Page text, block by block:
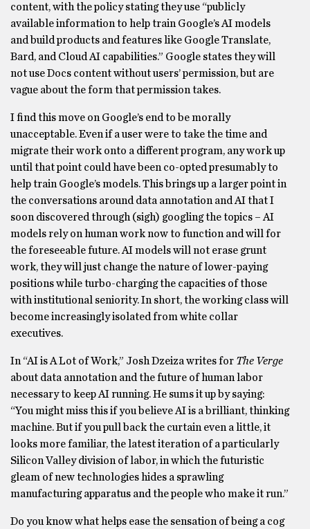
content, with the policy stating they use “publicly
available information to help train Google’s AI models
and build products and features like Google Translate,
Bard, and Cloud AI capabilities.” Google states they will
not use Docs content without users’ permission, but are
vague about the form that permission takes.
I find this move on Google’s end to be morally
unacceptable. Even if a user were to take the time and
migrate their work onto a different program, any work up
until that point could have been co-opted presumably to
help train Google’s models. This brings up a larger point in
the conversations around data annotation and AI that I
soon discovered through (sigh) googling the topics – AI
models rely on human work now to function and will for
the foreseeable future. AI models will not erase grunt
work, they will just change the nature of lower-paying
positions while turbo-charging the capacities of those
with institutional seniority. In short, the working class will
become increasingly isolated from white collar
executives.
In “AI is A Lot of Work,” Josh Dzeiza writes for The Verge
about data annotation and the future of human labor
necessary to keep AI running. He sums it up by saying:
“You might miss this if you believe AI is a brilliant, thinking
machine. But if you pull back the curtain even a little, it
looks more familiar, the latest iteration of a particularly
Silicon Valley division of labor, in which the futuristic
gleam of new technologies hides a sprawling
manufacturing apparatus and the people who make it run.”
Do you know what helps ease the sensation of being a cog